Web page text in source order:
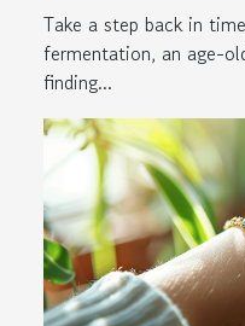
Cooking
Take a step back in
fermentation, an age-
finding...